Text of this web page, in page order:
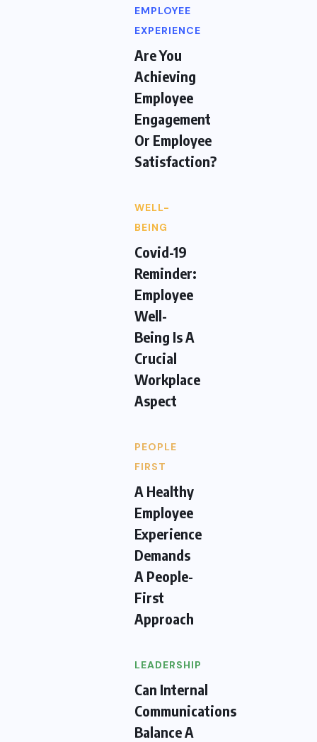
EMPLOYEE
EXPERIENCE
Are You
Achieving
Employee
Engagement
Or Employee
Satisfaction?
WELL-
BEING
Covid-19
Reminder:
Employee
Well-
Being Is A
Crucial
Workplace
Aspect
PEOPLE
FIRST
A Healthy
Employee
Experience
Demands
A People-
First
Approach
LEADERSHIP
Can Internal
Communications
Balance A